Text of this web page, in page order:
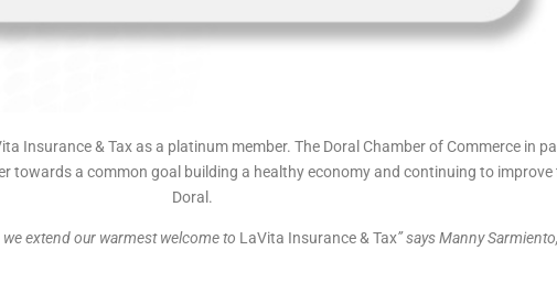
Insurance & Tax as a platinum member. The Doral Chamber of Commerce in
towards a common goal building a healthy economy and continuing to
Doral.
extend our warmest welcome to LaVita Insurance & Tax” says Manny